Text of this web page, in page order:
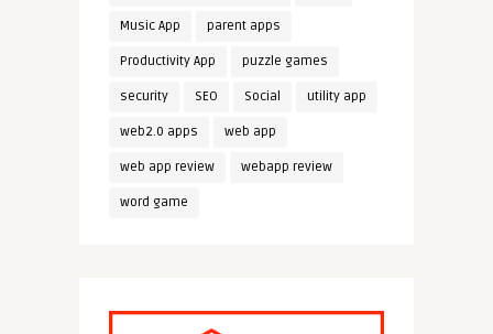
Music App parent apps
Productivity App puzzle games
security SEO Social utility app
web2.0 apps web app
web app review webapp review
word game